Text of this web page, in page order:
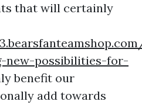
that will certainly
new-possibilities-for-
benefit our
add towards